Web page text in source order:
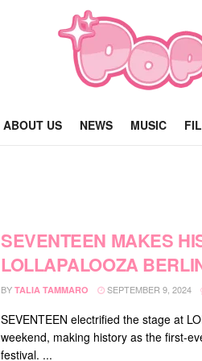
ABOUT US NEWS MUSIC
SEVENTEEN MAKES
LOLLAPALOOZA
BY TALIA TAMMARO SEPTEMBER 9, 2024
SEVENTEEN electrified the stage at
weekend, making history as the first-
festival. ...